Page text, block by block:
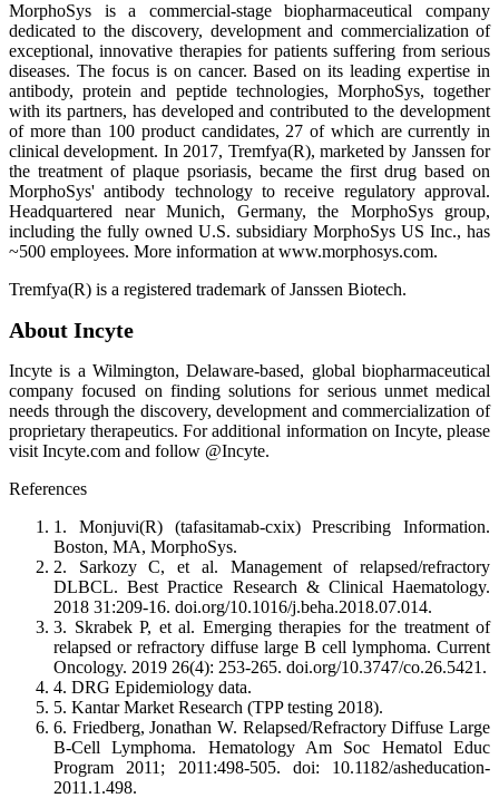
MorphoSys is a commercial-stage biopharmaceutical company
dedicated to the discovery, development and commercialization of
exceptional, innovative therapies for patients suffering from serious
diseases. The focus is on cancer. Based on its leading expertise in
antibody, protein and peptide technologies, MorphoSys, together
with its partners, has developed and contributed to the development
of more than 100 product candidates, 27 of which are currently in
clinical development. In 2017, Tremfya(R), marketed by Janssen for
the treatment of plaque psoriasis, became the first drug based on
MorphoSys' antibody technology to receive regulatory approval.
Headquartered near Munich, Germany, the MorphoSys group,
including the fully owned U.S. subsidiary MorphoSys US Inc., has
~500 employees. More information at www.morphosys.com.
Tremfya(R) is a registered trademark of Janssen Biotech.
About Incyte
Incyte is a Wilmington, Delaware-based, global biopharmaceutical
company focused on finding solutions for serious unmet medical
needs through the discovery, development and commercialization of
proprietary therapeutics. For additional information on Incyte, please
visit Incyte.com and follow @Incyte.
References
1. Monjuvi(R) (tafasitamab-cxix) Prescribing Information.
Boston, MA, MorphoSys.
2. Sarkozy C, et al. Management of relapsed/refractory
DLBCL. Best Practice Research & Clinical Haematology.
2018 31:209-16. doi.org/10.1016/j.beha.2018.07.014.
3. Skrabek P, et al. Emerging therapies for the treatment of
relapsed or refractory diffuse large B cell lymphoma. Current
Oncology. 2019 26(4): 253-265. doi.org/10.3747/co.26.5421.
4. DRG Epidemiology data.
5. Kantar Market Research (TPP testing 2018).
6. Friedberg, Jonathan W. Relapsed/Refractory Diffuse Large
B-Cell Lymphoma. Hematology Am Soc Hematol Educ
Program 2011; 2011:498-505. doi: 10.1182/asheducation-
2011.1.498.